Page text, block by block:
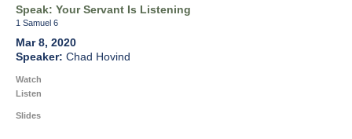
Speak: Your Servant Is Listening
1 Samuel 6
Mar 8, 2020
Chad Hovind
Watch
Listen
Slides